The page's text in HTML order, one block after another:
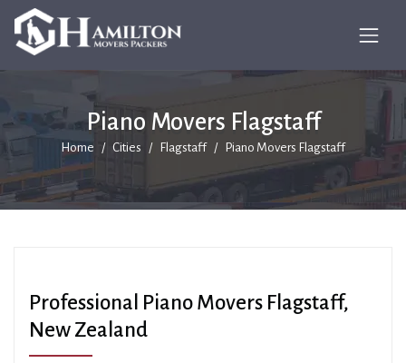
Piano Movers Flagstaff
Home Cities Flagstaff Piano Movers Flagstaff
Professional Piano Movers Flagstaff,
New Zealand